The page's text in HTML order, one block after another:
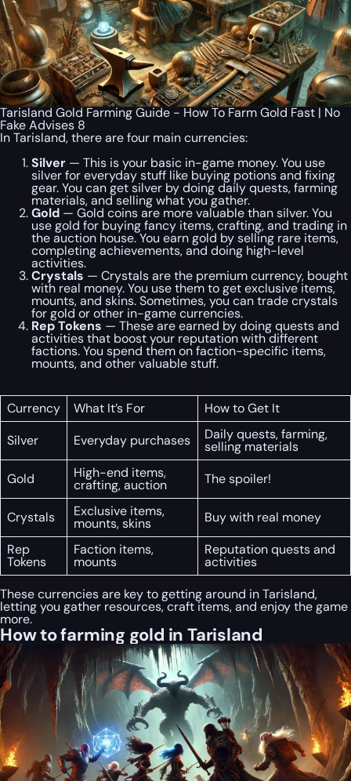
Tarisland Gold Farming Guide - How To Farm Gold Fast | No
Fake Advises 8
In Tarisland, there are four main currencies:
Silver — This is your basic in-game money. You use
silver for everyday stuff like buying potions and fixing
gear. You can get silver by doing daily quests, farming
materials, and selling what you gather.
Gold — Gold coins are more valuable than silver. You
use gold for buying fancy items, crafting, and trading in
the auction house. You earn gold by selling rare items,
completing achievements, and doing high-level
activities.
Crystals — Crystals are the premium currency, bought
with real money. You use them to get exclusive items,
mounts, and skins. Sometimes, you can trade crystals
for gold or other in-game currencies.
Rep Tokens — These are earned by doing quests and
activities that boost your reputation with different
factions. You spend them on faction-specific items,
mounts, and other valuable stuff.
Currency What It’s For
How to Get It
Silver
Everyday purchases Daily quests, farming,
selling materials
Gold
High-end items,
crafting, auction The spoiler!
Crystals Exclusive items,
mounts, skins
Buy with real money
Rep
Tokens
Faction items,
mounts
Reputation quests and
activities
These currencies are key to getting around in Tarisland,
letting you gather resources, craft items, and enjoy the game
more.
How to farming gold in Tarisland